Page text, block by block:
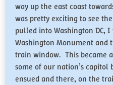
way up the east coast
was pretty exciting to see
pulled into Washington DC,
Washington Monument and
train window. This became
some of our nation’s
ensued and there, on the